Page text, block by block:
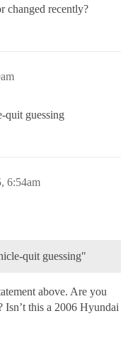
changed recently?
quit guessing
6:54am
quit guessing"
above. Are you
this a 2006 Hyundai